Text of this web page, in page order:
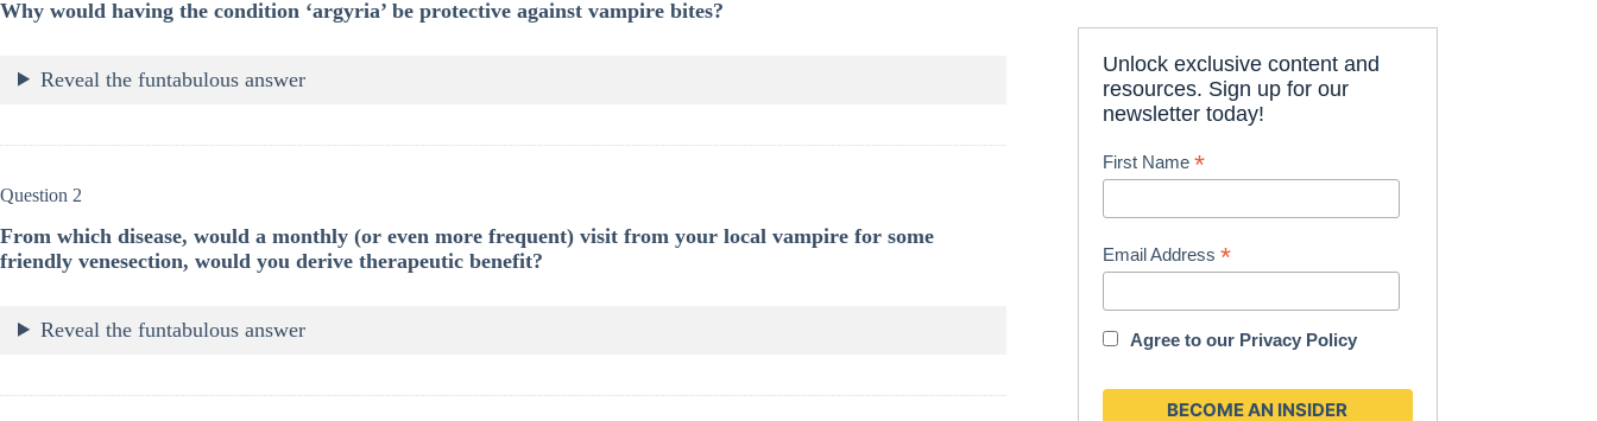
Why would having the condition ‘argyria’ be protective against vampire bites?
Reveal the funtabulous answer
Question 2
From which disease, would a monthly (or even more frequent) visit from your local vampire for some
friendly venesection, would you derive therapeutic benefit?
Reveal the funtabulous answer
Unlock exclusive content and
resources. Sign up for our
newsletter today!
First Name*
Email Address*
Agree to our Privacy Policy